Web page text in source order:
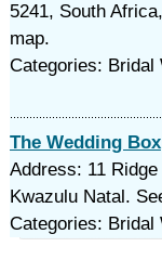
5241, South
map.
Categories: Bridal
The Wedding Box
Address: 11
Kwazulu Natal.
Categories: Bridal